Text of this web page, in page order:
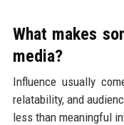
What makes
media?
Influence usually
relatability, and
less than meaningful